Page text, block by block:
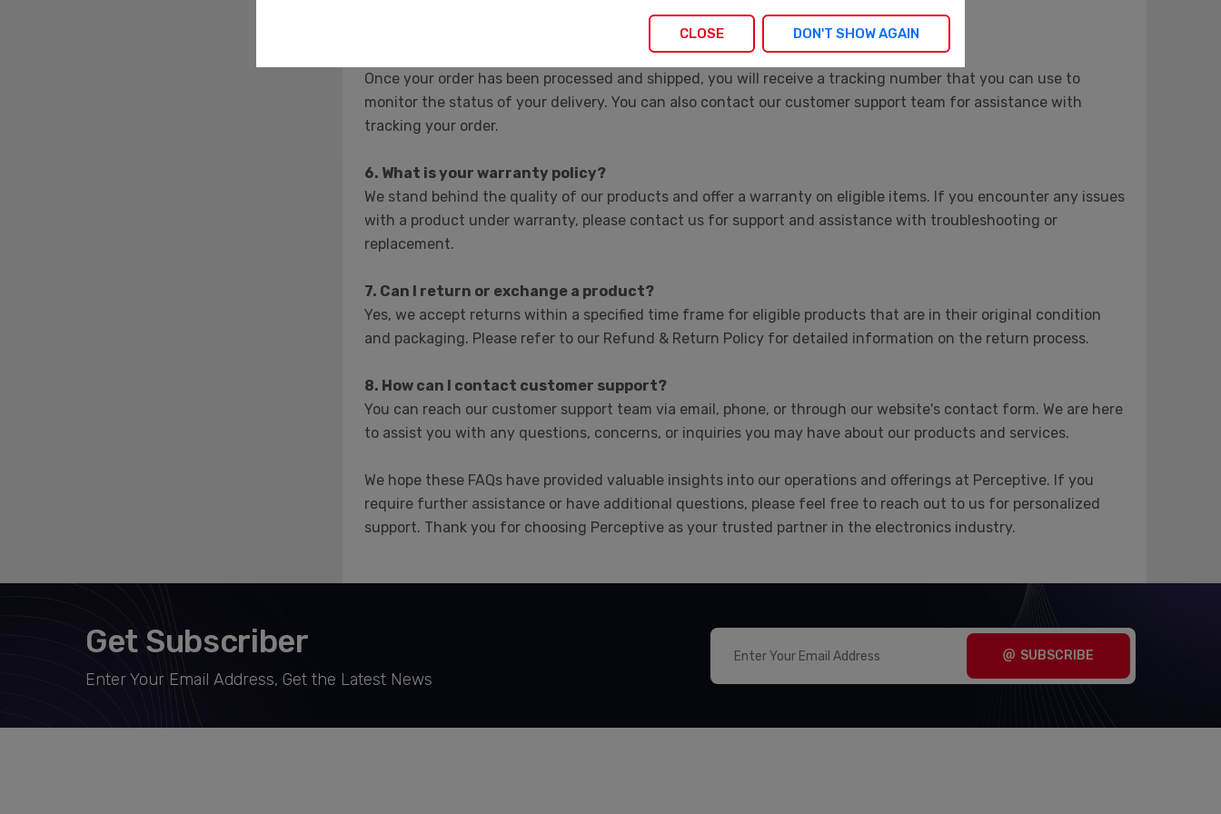
Once your order has been processed and shipped, you will receive a tracking number that you can use to
monitor the status of your delivery. You can also contact our customer support team for assistance with
tracking your order.
6. What is your warranty policy?
We stand behind the quality of our products and offer a warranty on eligible items. If you encounter any issues
with a product under warranty, please contact us for support and assistance with troubleshooting or
replacement.
7. Can I return or exchange a product?
Yes, we accept returns within a specified time frame for eligible products that are in their original condition
and packaging. Please refer to our Refund & Return Policy for detailed information on the return process.
8. How can I contact customer support?
You can reach our customer support team via email, phone, or through our website's contact form. We are here
to assist you with any questions, concerns, or inquiries you may have about our products and services.
We hope these FAQs have provided valuable insights into our operations and offerings at Perceptive. If you
require further assistance or have additional questions, please feel free to reach out to us for personalized
support. Thank you for choosing Perceptive as your trusted partner in the electronics industry.
Get Subscriber
Enter Your Email Address, Get the Latest News
SUBSCRIBE
CLOSE DON'T SHOW AGAIN